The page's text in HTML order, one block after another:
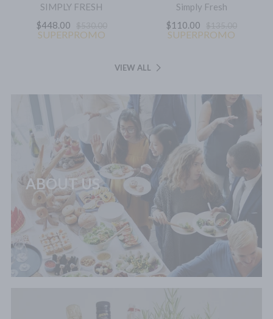
SIMPLY FRESH
$448.00
SUPERPROMO
Simply Fresh
$110.00
SUPERPROMO
VIEW ALL
ABOUT US